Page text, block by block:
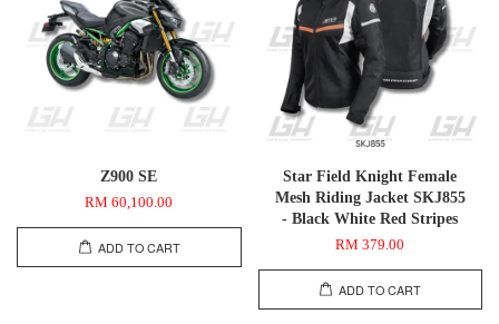
Z900 SE
RM 60,100.00
ADD TO CART
Star Field Knight Female
Mesh Riding Jacket SKJ855
- Black White Red Stripes
RM 379.00
ADD TO CART